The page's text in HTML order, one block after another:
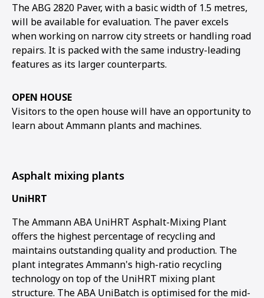
The ABG 2820 Paver, with a basic width of 1.5 metres,
will be available for evaluation. The paver excels
when working on narrow city streets or handling road
repairs. It is packed with the same industry-leading
features as its larger counterparts.
OPEN HOUSE
Visitors to the open house will have an opportunity to
learn about Ammann plants and machines.
Asphalt mixing plants
UniHRT
The Ammann ABA UniHRT Asphalt-Mixing Plant
offers the highest percentage of recycling and
maintains outstanding quality and production. The
plant integrates Ammann's high-ratio recycling
technology on top of the UniHRT mixing plant
structure. The ABA UniBatch is optimised for the mid-